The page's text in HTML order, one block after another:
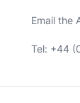
Email the
Tel: +44